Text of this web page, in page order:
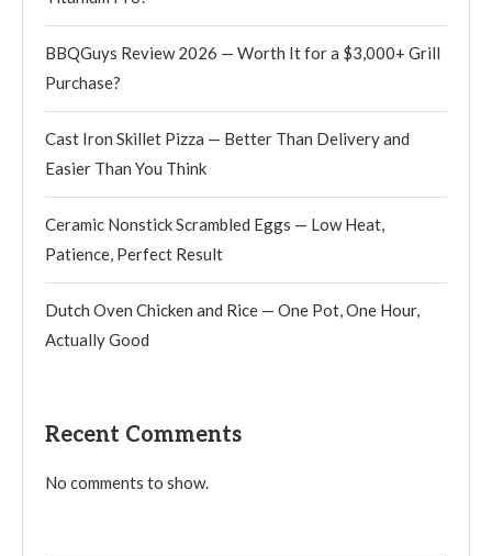
BBQGuys Review 2026 — Worth It for a $3,000+ Grill
Purchase?
Cast Iron Skillet Pizza — Better Than Delivery and
Easier Than You Think
Ceramic Nonstick Scrambled Eggs — Low Heat,
Patience, Perfect Result
Dutch Oven Chicken and Rice — One Pot, One Hour,
Actually Good
Recent Comments
No comments to show.